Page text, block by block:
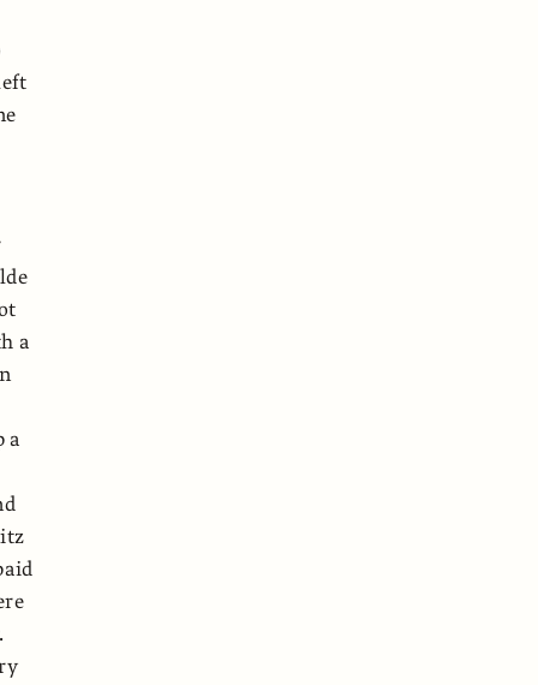
a
a